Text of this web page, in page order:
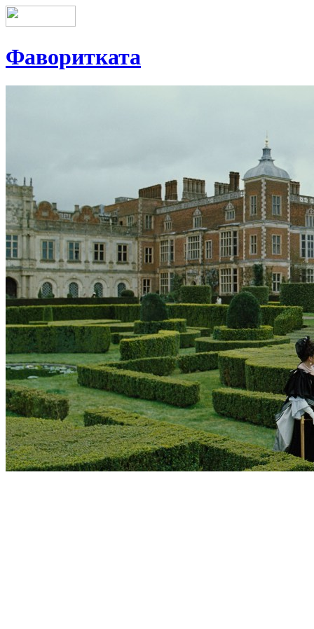
Фаворитката